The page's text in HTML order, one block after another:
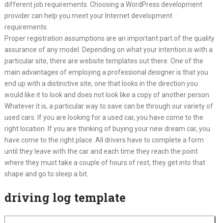
different job requirements. Choosing a WordPress development
provider can help you meet your Internet development
requirements.
Proper registration assumptions are an important part of the quality
assurance of any model. Depending on what your intention is with a
particular site, there are website templates out there. One of the
main advantages of employing a professional designer is that you
end up with a distinctive site, one that looks in the direction you
would like it to look and does not look like a copy of another person.
Whatever it is, a particular way to save can be through our variety of
used cars. If you are looking for a used car, you have come to the
right location. If you are thinking of buying your new dream car, you
have come to the right place. All drivers have to complete a form
until they leave with the car and each time they reach the point
where they must take a couple of hours of rest, they get into that
shape and go to sleep a bit.
driving log template